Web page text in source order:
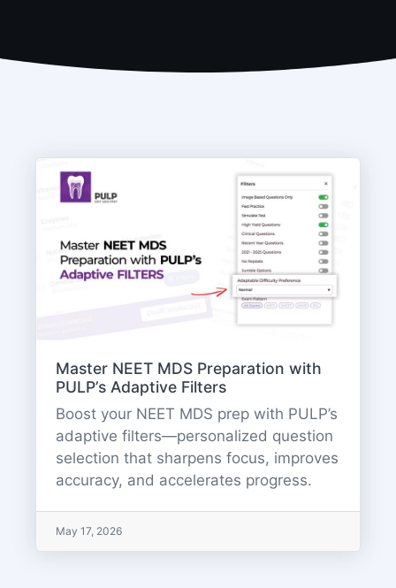
Master NEET MDS Preparation with
PULP’s Adaptive Filters
Boost your NEET MDS prep with PULP’s
adaptive filters—personalized question
selection that sharpens focus, improves
accuracy, and accelerates progress.
May 17, 2026